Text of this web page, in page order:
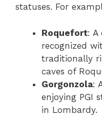
statuses. For
Roquefort: A
recognized
traditionally
caves of
Gorgonzola:
enjoying PGI
in Lombardy.